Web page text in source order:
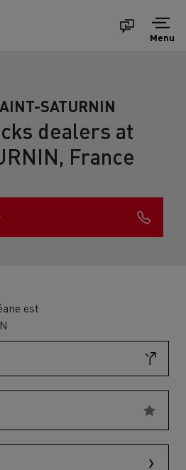
Menu
SATURNIN
dealers at
France
est